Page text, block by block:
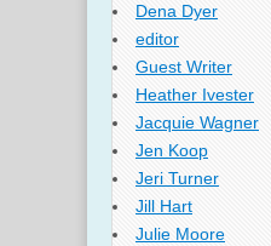
Dena Dyer
editor
Guest Writer
Heather Ivester
Jacquie Wagner
Jen Koop
Jeri Turner
Jill Hart
Julie Moore